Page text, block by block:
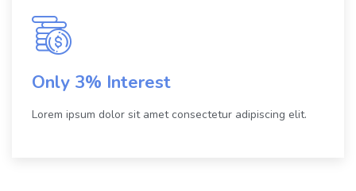
Only 3% Interest
Lorem ipsum dolor sit amet consectetur adipiscing elit.